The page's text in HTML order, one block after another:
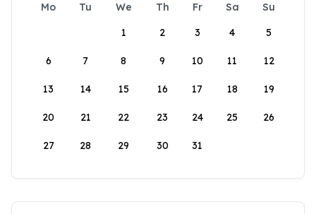
Mo Tu We Th Fr Sa
Su
1
2 3 4 5
6 7 8 9 10 11 12
13 14 15 16 17 18 19
20 21 22 23 24 25 26
27 28 29 30 31